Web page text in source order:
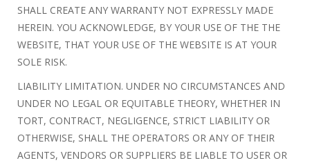
SHALL CREATE ANY WARRANTY NOT EXPRESSLY MADE
HEREIN. YOU ACKNOWLEDGE, BY YOUR USE OF THE THE
WEBSITE, THAT YOUR USE OF THE WEBSITE IS AT YOUR
SOLE RISK.
LIABILITY LIMITATION. UNDER NO CIRCUMSTANCES AND
UNDER NO LEGAL OR EQUITABLE THEORY, WHETHER IN
TORT, CONTRACT, NEGLIGENCE, STRICT LIABILITY OR
OTHERWISE, SHALL THE OPERATORS OR ANY OF THEIR
AGENTS, VENDORS OR SUPPLIERS BE LIABLE TO USER OR